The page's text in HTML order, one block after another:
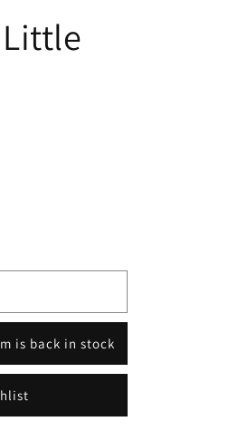
is back in stock